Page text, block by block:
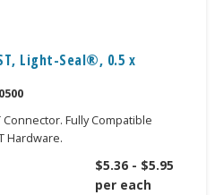
Light-Seal®, 0.5 x
Fully Compatible
Hardware.
$5.36 - $5.95
per each